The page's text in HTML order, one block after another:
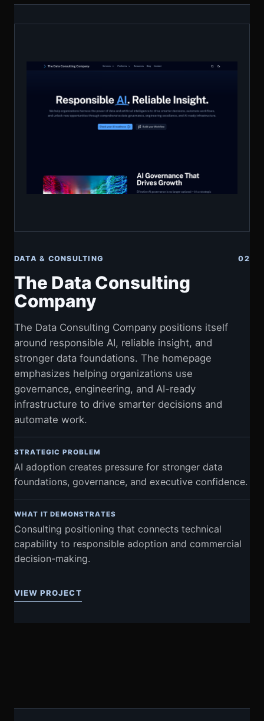
DATA & CONSULTING 02
The Data Consulting
Company
The Data Consulting Company positions itself
around responsible AI, reliable insight, and
stronger data foundations. The homepage
emphasizes helping organizations use
governance, engineering, and AI-ready
infrastructure to drive smarter decisions and
automate work.
STRATEGIC PROBLEM
AI adoption creates pressure for stronger data
foundations, governance, and executive confidence.
WHAT IT DEMONSTRATES
Consulting positioning that connects technical
capability to responsible adoption and commercial
decision-making.
VIEW PROJECT